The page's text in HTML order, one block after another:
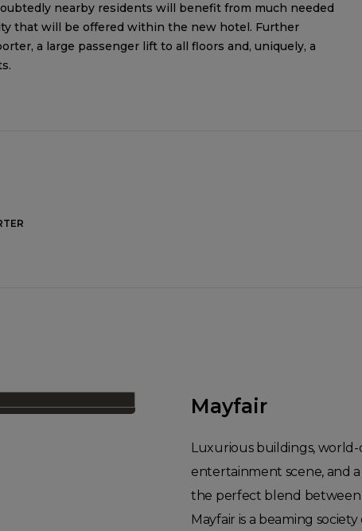
nearby residents will benefit from much needed
that will be offered within the new hotel. Further
a large passenger lift to all floors and, uniquely, a
Mayfair
Luxurious buildings, world-
entertainment scene, and
the perfect blend between
Mayfair is a beaming